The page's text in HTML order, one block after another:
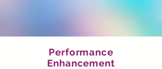
Performance
Enhancement